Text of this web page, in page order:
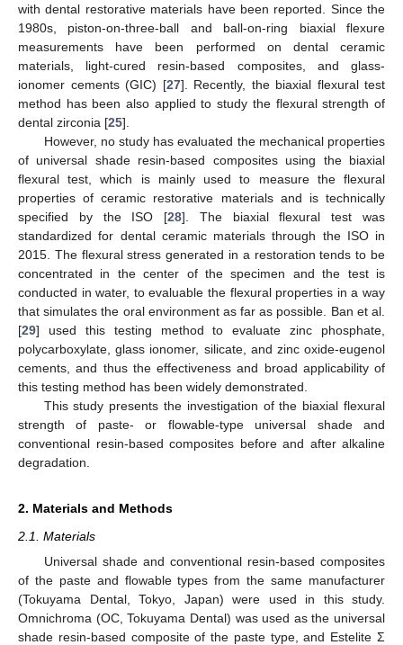
with dental restorative materials have been reported. Since the
1980s, piston-on-three-ball and ball-on-ring biaxial flexure
measurements have been performed on dental ceramic
materials, light-cured resin-based composites, and glass-
ionomer cements (GIC) [27]. Recently, the biaxial flexural test
method has been also applied to study the flexural strength of
dental zirconia [25].
However, no study has evaluated the mechanical properties
of universal shade resin-based composites using the biaxial
flexural test, which is mainly used to measure the flexural
properties of ceramic restorative materials and is technically
specified by the ISO [28]. The biaxial flexural test was
standardized for dental ceramic materials through the ISO in
2015. The flexural stress generated in a restoration tends to be
concentrated in the center of the specimen and the test is
conducted in water, to evaluable the flexural properties in a way
that simulates the oral environment as far as possible. Ban et al.
[29] used this testing method to evaluate zinc phosphate,
polycarboxylate, glass ionomer, silicate, and zinc oxide-eugenol
cements, and thus the effectiveness and broad applicability of
this testing method has been widely demonstrated.
This study presents the investigation of the biaxial flexural
strength of paste- or flowable-type universal shade and
conventional resin-based composites before and after alkaline
degradation.
2. Materials and Methods
2.1. Materials
Universal shade and conventional resin-based composites
of the paste and flowable types from the same manufacturer
(Tokuyama Dental, Tokyo, Japan) were used in this study.
Omnichroma (OC, Tokuyama Dental) was used as the universal
shade resin-based composite of the paste type, and Estelite Σ